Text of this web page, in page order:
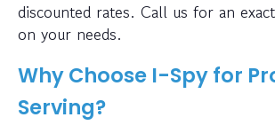
discounted rates. Call us for an
on your needs.
Why Choose I-Spy for
Serving?